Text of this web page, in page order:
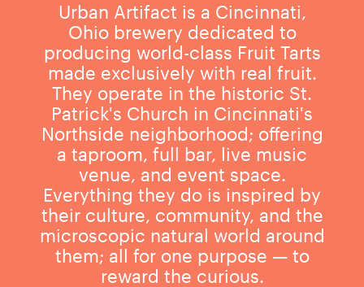
Urban Artifact is a Cincinnati,
Ohio brewery dedicated to
producing world-class Fruit Tarts
made exclusively with real fruit.
They operate in the historic St.
Patrick's Church in Cincinnati's
Northside neighborhood; offering
a taproom, full bar, live music
venue, and event space.
Everything they do is inspired by
their culture, community, and the
microscopic natural world around
them; all for one purpose — to
reward the curious.